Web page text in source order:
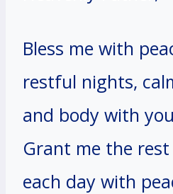
Bless me with
restful nights,
and body with
Grant me the
each day with